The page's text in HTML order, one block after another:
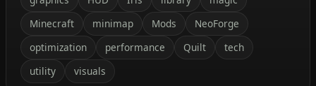
Minecraft
minimap Mods
NeoForge
optimization
performance Quilt
tech
utility
visuals